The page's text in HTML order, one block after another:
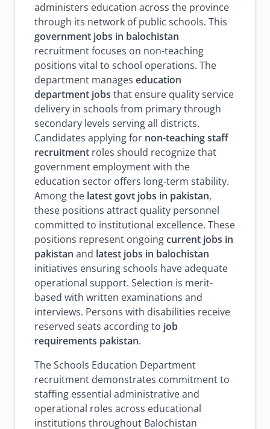
administers education across the province
through its network of public schools. This
government jobs in balochistan
recruitment focuses on non-teaching
positions vital to school operations. The
department manages education
department jobs that ensure quality service
delivery in schools from primary through
secondary levels serving all districts.
Candidates applying for non-teaching staff
recruitment roles should recognize that
government employment with the
education sector offers long-term stability.
Among the latest govt jobs in pakistan,
these positions attract quality personnel
committed to institutional excellence. These
positions represent ongoingcurrent jobs in
pakistan and latest jobs in balochistan
initiatives ensuring schools have adequate
operational support. Selection is merit-
based with written examinations and
interviews. Persons with disabilities receive
reserved seats according to job
requirements pakistan.
The Schools Education Department
recruitment demonstrates commitment to
staffing essential administrative and
operational roles across educational
institutions throughout Balochistan